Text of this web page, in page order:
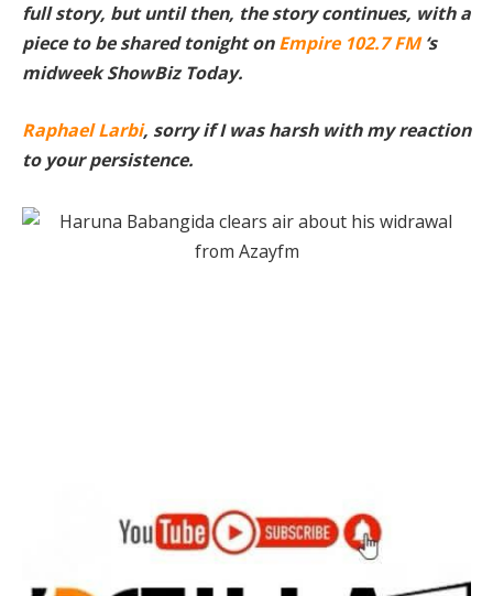
full story, but until then, the story continues, with a
piece to be shared tonight onEmpire 102.7 FM‘s
midweek ShowBiz Today.
Raphael Larbi, sorry if I was harsh with my reaction
to your persistence.